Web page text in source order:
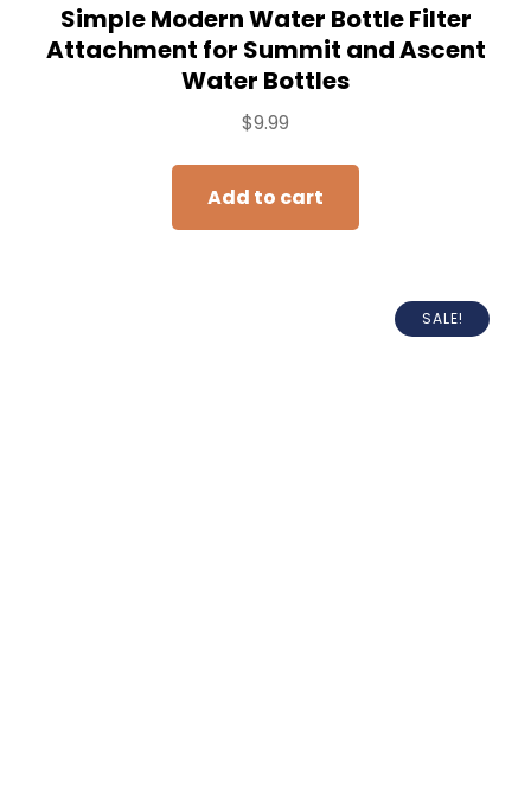
Simple Modern Water Bottle Filter
Attachment for Summit and Ascent
Water Bottles
$9.99
Add to cart
SALE!